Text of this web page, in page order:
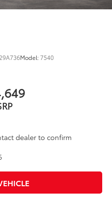
Model:7540
dealer to confirm